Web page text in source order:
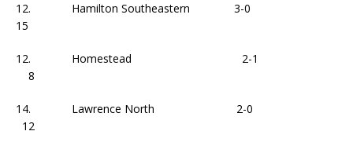
12. Hamilton Southeastern 3-0
15
12. Homestead 2-1
8
14. Lawrence North 2-0
12